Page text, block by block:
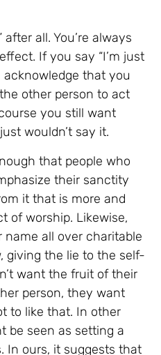
all. You’re always
If you say “I’m just
acknowledge that you
other person to act
you still want
wouldn’t say it.
that people who
their sanctity
it that is more and
of worship. Likewise,
all over charitable
giving the lie to the self-
want the fruit of their
person, they want
to like that. In other
be seen as setting a
In ours, it suggests that